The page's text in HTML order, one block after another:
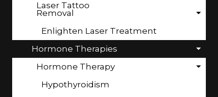
Laser Tattoo
Removal
Enlighten Laser Treatment
Hormone Therapies
Hormone Therapy
Hypothyroidism